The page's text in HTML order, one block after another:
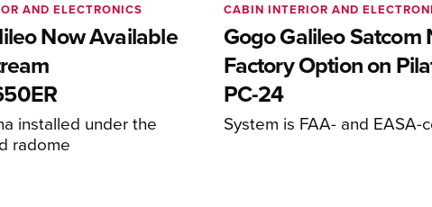
Now Available
installed under the
radome
AND ELECTRONICS
Gogo Galileo Satcom
Factory Option on
PC-24
System is FAA- and EASA-
CABIN INTERIOR AND